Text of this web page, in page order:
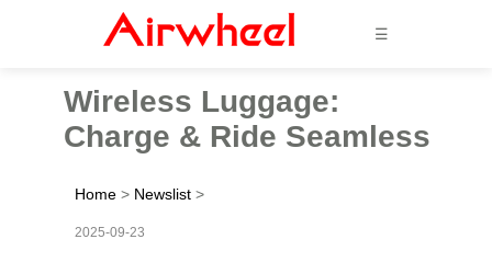
☰
Wireless Luggage:
Charge & Ride Seamless
Home > Newslist >
2025-09-23